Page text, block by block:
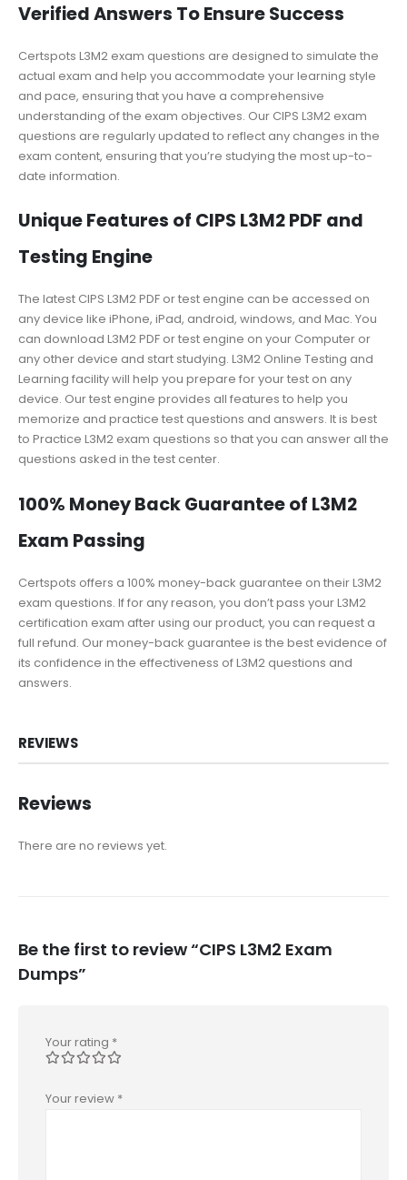
Verified Answers To Ensure Success
Certspots L3M2 exam questions are designed to simulate the
actual exam and help you accommodate your learning style
and pace, ensuring that you have a comprehensive
understanding of the exam objectives. Our CIPS L3M2 exam
questions are regularly updated to reflect any changes in the
exam content, ensuring that you’re studying the most up-to-
date information.
Unique Features of CIPS L3M2 PDF and
Testing Engine
The latest CIPS L3M2 PDF or test engine can be accessed on
any device like iPhone, iPad, android, windows, and Mac. You
can download L3M2 PDF or test engine on your Computer or
any other device and start studying. L3M2 Online Testing and
Learning facility will help you prepare for your test on any
device. Our test engine provides all features to help you
memorize and practice test questions and answers. It is best
to Practice L3M2 exam questions so that you can answer all the
questions asked in the test center.
100% Money Back Guarantee of L3M2
Exam Passing
Certspots offers a 100% money-back guarantee on their L3M2
exam questions. If for any reason, you don’t pass your L3M2
certification exam after using our product, you can request a
full refund. Our money-back guarantee is the best evidence of
its confidence in the effectiveness of L3M2 questions and
answers.
REVIEWS
Reviews
There are no reviews yet.
Be the first to review “CIPS L3M2 Exam
Dumps”
Your rating *
Your review *